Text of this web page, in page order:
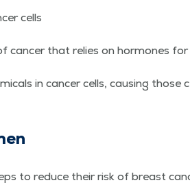
cells
can­cer that relies on hor­mones for
in can­cer cells, caus­ing those
to reduce their risk of breast